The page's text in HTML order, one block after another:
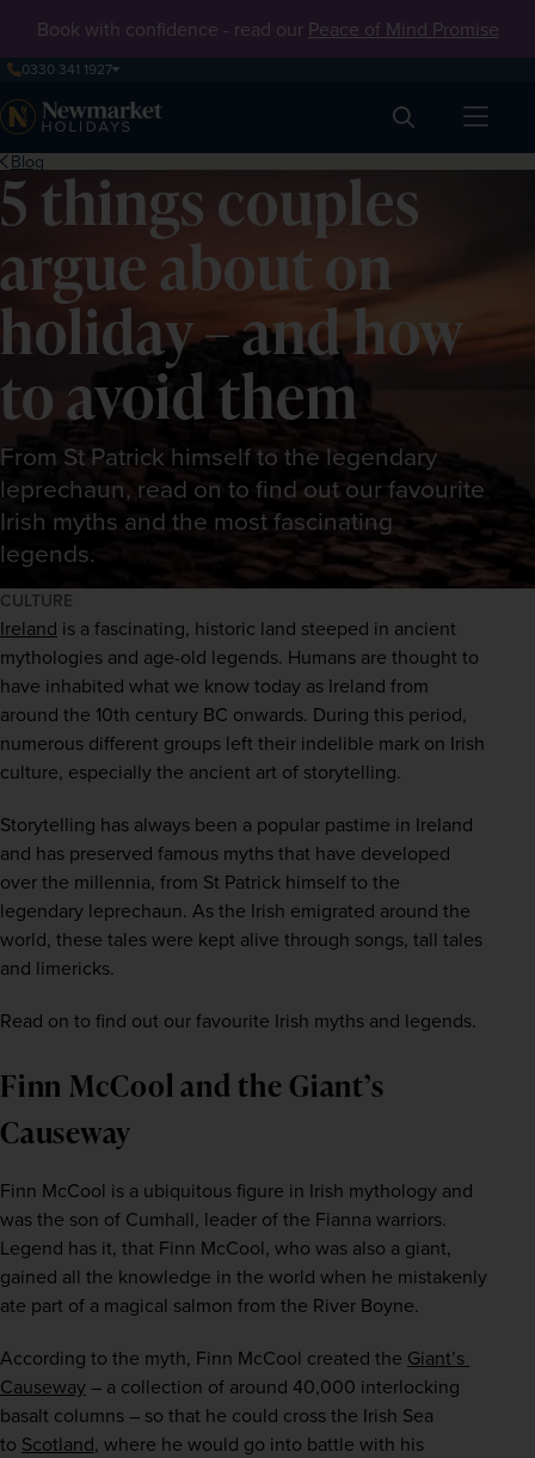
Book with confidence - read our Peace of Mind Promise
0330 341 1927
Search
Blog
5 things couples
argue about on
holiday – and how
to avoid them
From St Patrick himself to the legendary
leprechaun, read on to find out our favourite
Irish myths and the most fascinating
legends.
CULTURE
Ireland is a fascinating, historic land steeped in ancient
mythologies and age-old legends. Humans are thought to
have inhabited what we know today as Ireland from
around the 10th century BC onwards. During this period,
numerous different groups left their indelible mark on Irish
culture, especially the ancient art of storytelling.
Storytelling has always been a popular pastime in Ireland
and has preserved famous myths that have developed
over the millennia, from St Patrick himself to the
legendary leprechaun. As the Irish emigrated around the
world, these tales were kept alive through songs, tall tales
and limericks.
Read on to find out our favourite Irish myths and legends.
Finn McCool and the Giant’s
Causeway
Finn McCool is a ubiquitous figure in Irish mythology and
was the son of Cumhall, leader of the Fianna warriors.
Legend has it, that Finn McCool, who was also a giant,
gained all the knowledge in the world when he mistakenly
ate part of a magical salmon from the River Boyne.
According to the myth, Finn McCool created the Giant’s
Causeway – a collection of around 40,000 interlocking
basalt columns – so that he could cross the Irish Sea
to Scotland, where he would go into battle with his